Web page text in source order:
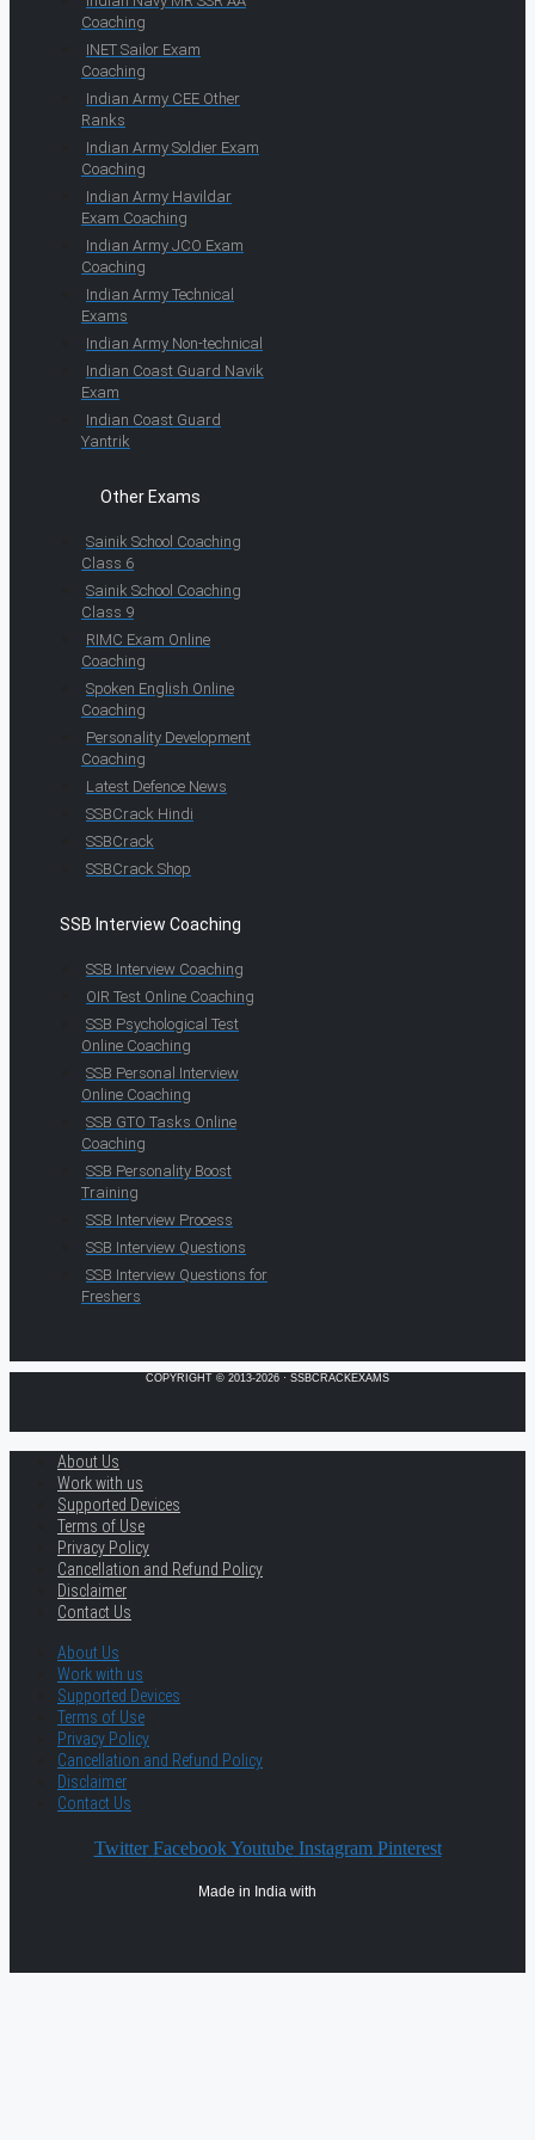
Coaching
INET Sailor Exam
Coaching
Indian Army CEE Other
Ranks
Indian Army Soldier Exam
Coaching
Indian Army Havildar
Exam Coaching
Indian Army JCO Exam
Coaching
Indian Army Technical
Exams
Indian Army Non-technical
Indian Coast Guard Navik
Exam
Indian Coast Guard
Yantrik
Other Exams
Sainik School Coaching
Class 6
Sainik School Coaching
Class 9
RIMC Exam Online
Coaching
Spoken English Online
Coaching
Personality Development
Coaching
Latest Defence News
SSBCrack Hindi
SSBCrack
SSBCrack Shop
SSB Interview Coaching
SSB Interview Coaching
OIR Test Online Coaching
SSB Psychological Test
Online Coaching
SSB Personal Interview
Online Coaching
SSB GTO Tasks Online
Coaching
SSB Personality Boost
Training
SSB Interview Process
SSB Interview Questions
SSB Interview Questions for
Freshers
COPYRIGHT © 2013-2026 · SSBCRACKEXAMS
About Us
Work with us
Supported Devices
Terms of Use
Privacy Policy
Cancellation and Refund Policy
Disclaimer
Contact Us
About Us
Work with us
Supported Devices
Terms of Use
Privacy Policy
Cancellation and Refund Policy
Disclaimer
Contact Us
Twitter Facebook Youtube Instagram Pinterest
Made in India with